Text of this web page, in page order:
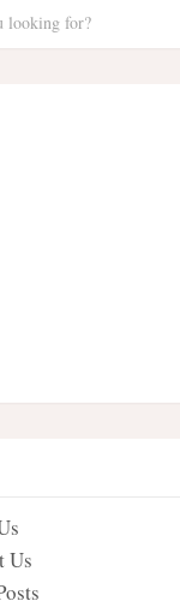
Us